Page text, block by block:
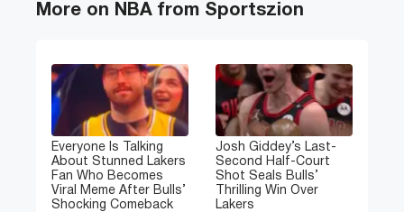
More on NBA from Sportszion
Everyone Is Talking
About Stunned Lakers
Fan Who Becomes
Viral Meme After Bulls’
Shocking Comeback
Josh Giddey’s Last-
Second Half-Court
Shot Seals Bulls’
Thrilling Win Over
Lakers